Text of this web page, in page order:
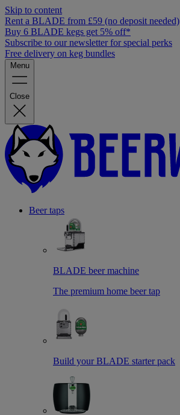
Skip to content
Rent a BLADE from £59 (no deposit needed)
Buy 6 BLADE kegs get 5% off*
Subscribe to our newsletter for special perks
Free delivery on keg bundles
Menu
Close
Beer taps
BLADE beer machine
The premium home beer tap
Build your BLADE starter pack